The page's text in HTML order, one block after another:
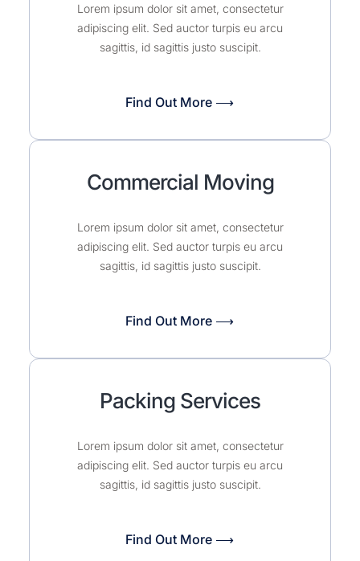
Lorem ipsum dolor sit amet, consectetur
adipiscing elit. Sed auctor turpis eu arcu
sagittis, id sagittis justo suscipit.
Find Out More ⟶
Commercial Moving
Lorem ipsum dolor sit amet, consectetur
adipiscing elit. Sed auctor turpis eu arcu
sagittis, id sagittis justo suscipit.
Find Out More ⟶
Packing Services
Lorem ipsum dolor sit amet, consectetur
adipiscing elit. Sed auctor turpis eu arcu
sagittis, id sagittis justo suscipit.
Find Out More ⟶